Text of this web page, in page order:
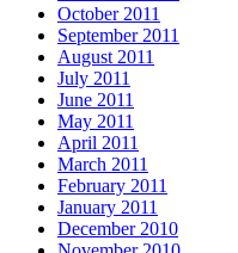
October 2011
September 2011
August 2011
July 2011
June 2011
May 2011
April 2011
March 2011
February 2011
January 2011
December 2010